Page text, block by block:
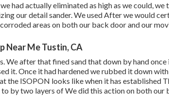
had actually eliminated as high as we could,
our detail sander. We used After we would
areas on both our back door and our
Near Me Tustin, CA
We after that fined sand that down by hand
it. Once it had hardened we rubbed it down
the ISOPON looks like when it has established
by two layers of We did this action on both our